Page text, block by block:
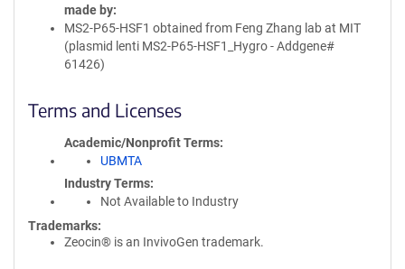
made by
MS2-P65-HSF1 obtained from Feng Zhang lab at MIT
(plasmid lenti MS2-P65-HSF1_Hygro - Addgene#
61426)
Terms and Licenses
Academic/Nonprofit Terms
UBMTA
Industry Terms
Not Available to Industry
Trademarks:
Zeocin® is an InvivoGen trademark.